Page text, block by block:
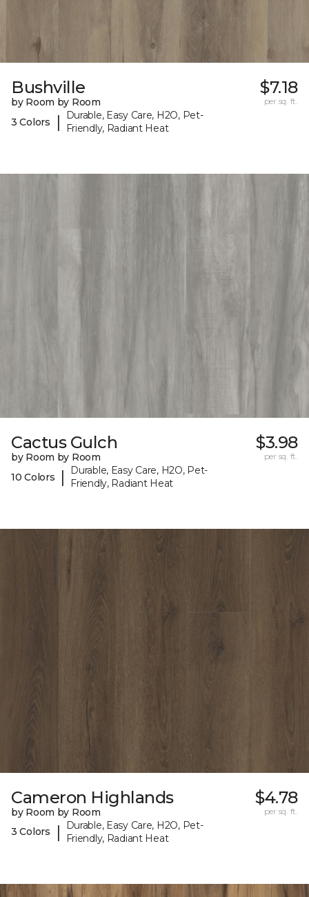
Bushville
by Room by Room
3 Colors
|
Durable, Easy Care, H2O, Pet-
Friendly, Radiant Heat
$7.18
per sq. ft.
Cactus Gulch
by Room by Room
10 Colors
|
Durable, Easy Care, H2O, Pet-
Friendly, Radiant Heat
$3.98
per sq. ft.
Cameron Highlands
by Room by Room
3 Colors
|
Durable, Easy Care, H2O, Pet-
Friendly, Radiant Heat
$4.78
per sq. ft.